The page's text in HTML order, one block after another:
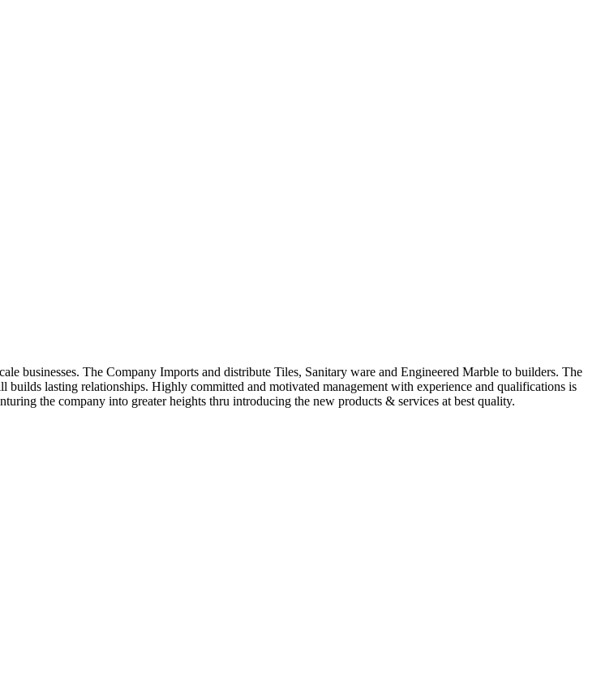
businesses. The Company Imports and distribute Tiles, Sanitary ware and Engineered Marble to builders. The
lasting relationships. Highly committed and motivated management with experience and qualifications is
the company into greater heights thru introducing the new products & services at best quality.